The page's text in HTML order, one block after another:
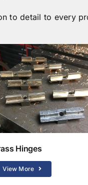
to detail to every
Hinges
View More